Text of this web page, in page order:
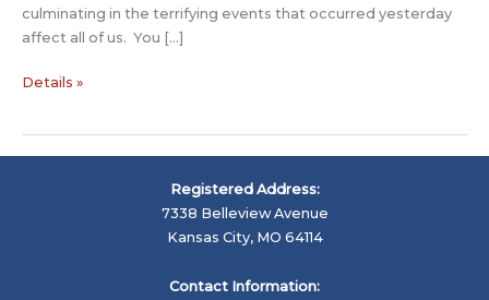
culminating in the terrifying events that occurred yesterday
affect all of us. You […]
Transforming
the
Details »
Registered Address:
7338 Belleview Avenue
Kansas City, MO 64114
Contact Information: